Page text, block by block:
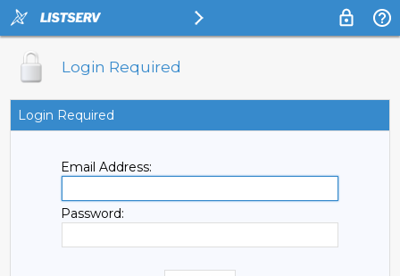
Login Required
Login Required
Email Address:
Password: